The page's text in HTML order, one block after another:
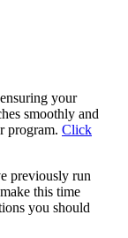
your
smoothly and
program. Click
previously run
this time
you should